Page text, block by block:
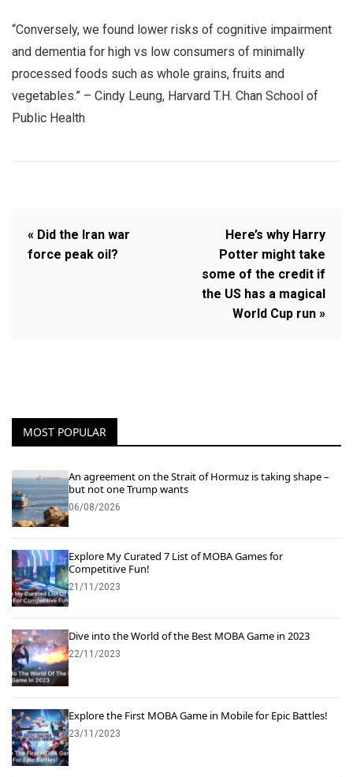
“Conversely, we found lower risks of cognitive impairment
and dementia for high vs low consumers of minimally
processed foods such as whole grains, fruits and
vegetables.” – Cindy Leung, Harvard T.H. Chan School of
Public Health
« Did the Iran war
force peak oil?
Here’s why Harry
Potter might take
some of the credit if
the US has a magical
World Cup run »
MOST POPULAR
An agreement on the Strait of Hormuz is taking shape –
but not one Trump wants
06/08/2026
Explore My Curated 7 List of MOBA Games for
Competitive Fun!
21/11/2023
Dive into the World of the Best MOBA Game in 2023
22/11/2023
Explore the First MOBA Game in Mobile for Epic Battles!
23/11/2023